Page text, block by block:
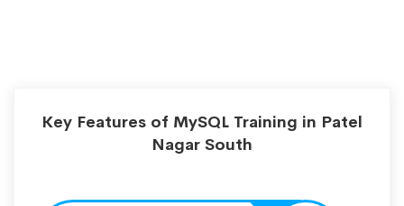
Key Features of MySQL Training in Patel
Nagar South